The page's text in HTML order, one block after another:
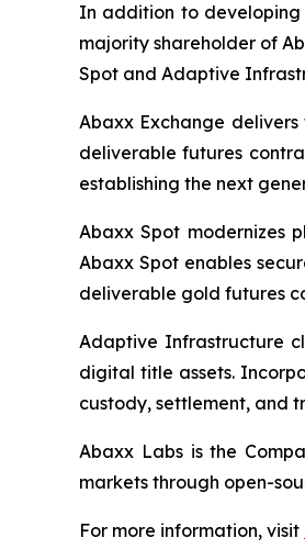
In addition to developing
majority shareholder of
Spot and Adaptive
Abaxx Exchange
deliverable futures
establishing the next
Abaxx Spot modernizes
Abaxx Spot enables
deliverable gold futures
Adaptive Infrastructure
digital title assets.
custody, settlement, and
Abaxx Labs is the
markets through open-
For more information, visit